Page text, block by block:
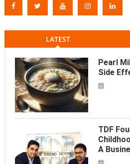
LATEST
Pearl
Side
TDF
A